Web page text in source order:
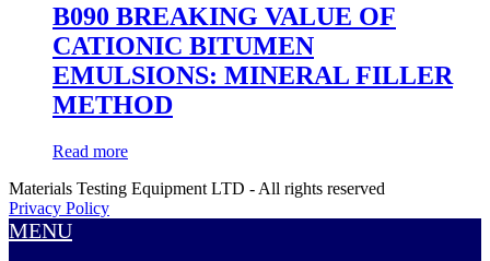
B090 BREAKING VALUE OF
CATIONIC BITUMEN
EMULSIONS: MINERAL FILLER
METHOD
Read more
Materials Testing Equipment LTD - All rights reserved
Privacy Policy
MENU